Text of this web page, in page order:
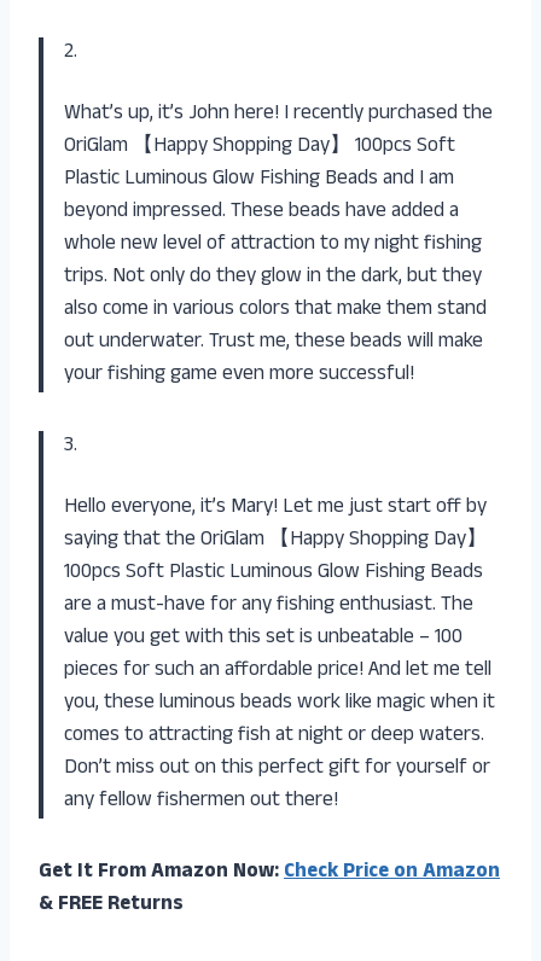
2.
What’s up, it’s John here! I recently purchased the
OriGlam 【Happy Shopping Day】 100pcs Soft
Plastic Luminous Glow Fishing Beads and I am
beyond impressed. These beads have added a
whole new level of attraction to my night fishing
trips. Not only do they glow in the dark, but they
also come in various colors that make them stand
out underwater. Trust me, these beads will make
your fishing game even more successful!
3.
Hello everyone, it’s Mary! Let me just start off by
saying that the OriGlam 【Happy Shopping Day】
100pcs Soft Plastic Luminous Glow Fishing Beads
are a must-have for any fishing enthusiast. The
value you get with this set is unbeatable – 100
pieces for such an affordable price! And let me tell
you, these luminous beads work like magic when it
comes to attracting fish at night or deep waters.
Don’t miss out on this perfect gift for yourself or
any fellow fishermen out there!
Get It From Amazon Now:Check Price on Amazon
& FREE Returns